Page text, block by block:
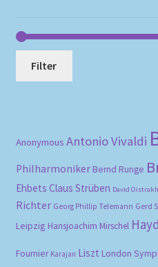
Filter
Anonymous Antonio Vivaldi
Philharmoniker Bernd Runge
Ehbets Claus Strüben David Oistrakh
Richter Georg Phillip Telemann Gerd
Leipzig Hansjoachim Mirschel
Fournier Karajan Liszt London